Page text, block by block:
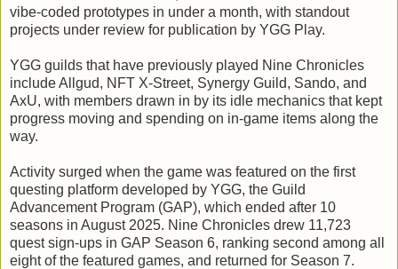
vibe-coded prototypes in under a month, with standout
projects under review for publication by YGG Play.
YGG guilds that have previously played Nine Chronicles
include Allgud, NFT X-Street, Synergy Guild, Sando, and
AxU, with members drawn in by its idle mechanics that kept
progress moving and spending on in-game items along the
way.
Activity surged when the game was featured on the first
questing platform developed by YGG, the Guild
Advancement Program (GAP), which ended after 10
seasons in August 2025. Nine Chronicles drew 11,723
quest sign-ups in GAP Season 6, ranking second among all
eight of the featured games, and returned for Season 7.